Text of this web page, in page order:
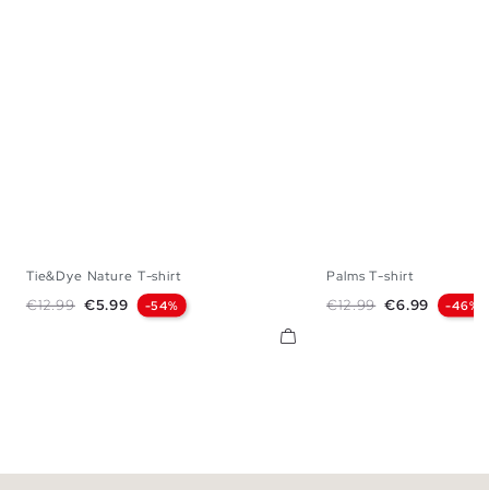
Tie&Dye Nature T-shirt
Regular price
€12.99 Price
€5.99 -54%
Palms T-shirt
Regular price
€12.99 Price
€6.99 -46%